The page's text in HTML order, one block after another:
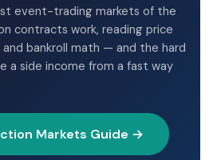
event-trading markets of the
contracts work, reading price
bankroll math — and the hard
a side income from a fast way
Markets Guide →